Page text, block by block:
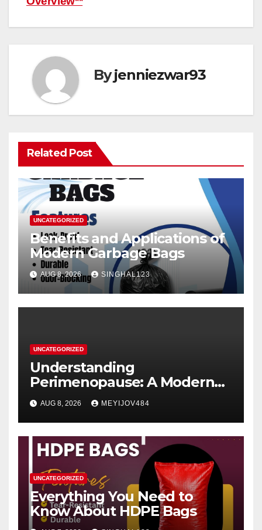
Byjenniezwar93
Related Post
UNCATEGORIZED
Benefits and Applications of
Modern Garbage Bags
AUG 8, 2026 SINGHAL123
UNCATEGORIZED
Understanding
Perimenopause: A Modern
Women’s Health Perspective
AUG 8, 2026 MEYIJOV484
UNCATEGORIZED
Everything You Need to
Know About HDPE Bags